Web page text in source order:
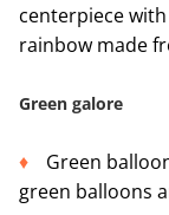
centerpiece
rainbow made
Green galore
Green
green balloons